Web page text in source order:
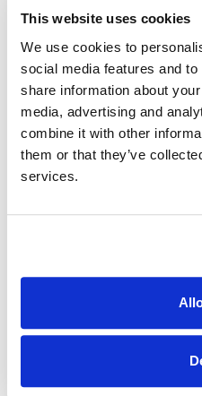
This website uses cookies
We use cookies to
social media features and
share information about
media, advertising and
combine it with other
them or that they’ve
services.